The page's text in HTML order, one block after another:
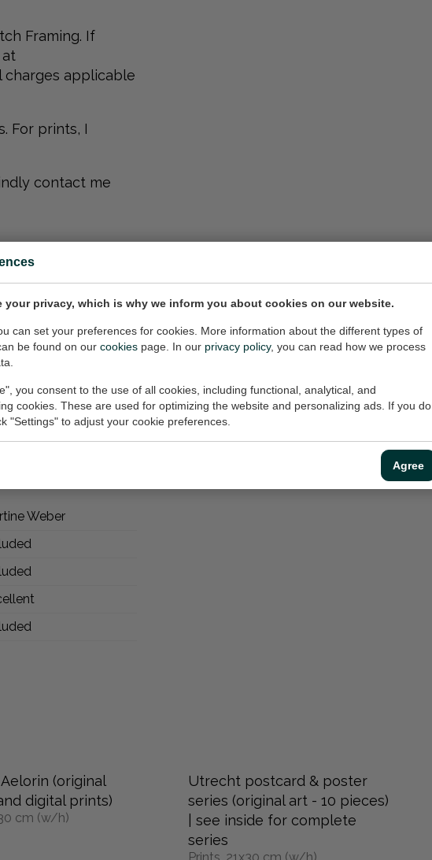
your privacy, which is why we inform you about cookies on our website.
can set your preferences for cookies. More information about the different types of
be found on our cookies page. In our privacy policy, you can read how we process
you consent to the use of all cookies, including functional, analytical, and
cookies. These are used for optimizing the website and personalizing ads. If you do
"Settings" to adjust your cookie preferences.
Agree
Framing. If
at
charges applicable
For prints, I
contact me
inquiries for
whether it be
by the showcased
for
Weber
(original
digital prints)
cm (w/h)
Utrecht postcard & poster
series (original art - 10 pieces)
| see inside for complete
series